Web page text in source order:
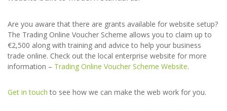
Are you aware that there are grants available for website setup?
The Trading Online Voucher Scheme allows you to claim up to
€2,500 along with training and advice to help your business
trade online. Check out the local enterprise website for more
information – Trading Online Voucher Scheme Website.
Get in touch to see how we can make the web work for you.